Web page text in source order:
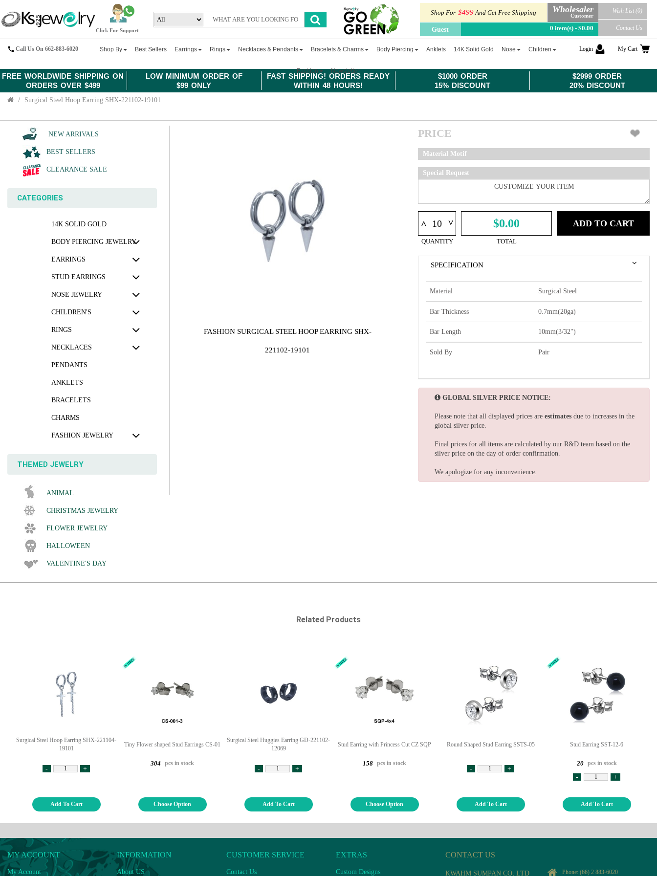
FREE WORLDWIDE SHIPPING ON
ORDERS OVER $499
LOW MINIMUM ORDER OF
$99 ONLY
FAST SHIPPING! ORDERS READY
WITHIN 48 HOURS!
$1000 ORDER
15% DISCOUNT
$2999 ORDER
20% DISCOUNT
Click For Support
Shop For $499And Get Free Shipping Wholesaler
Customer
Guest 0 item(s) - $0.00
Wish List (0)
Contact Us
Call Us On 662-883-6020 Shop By Best Sellers Earrings Rings Necklaces & Pendants Bracelets & Charms Body Piercing Anklets 14K Solid Gold Nose Children
Fashion Newsletter
Login My Cart
Surgical Steel Hoop Earring SHX-221102-19101
NEW ARRIVALS
BEST SELLERS
CLEARANCE SALE
CATEGORIES
14K SOLID GOLD
BODY PIERCING JEWELRY
EARRINGS
STUD EARRINGS
NOSE JEWELRY
CHILDREN'S
RINGS
NECKLACES
PENDANTS
ANKLETS
BRACELETS
CHARMS
FASHION JEWELRY
THEMED JEWELRY
ANIMAL
CHRISTMAS JEWELRY
FLOWER JEWELRY
HALLOWEEN
VALENTINE'S DAY
FASHION SURGICAL STEEL HOOP EARRING SHX-
221102-19101
PRICE
Material Motif
Special Request
^ ^
QUANTITY
$0.00
TOTAL
ADD TO CART
SPECIFICATION
Material Surgical Steel
Bar Thickness 0.7mm(20ga)
Bar Length 10mm(3/32")
Sold By Pair
GLOBAL SILVER PRICE NOTICE:
Please note that all displayed prices are estimates due to increases in the
global silver price.
Final prices for all items are calculated by our R&D team based on the
silver price on the day of order confirmation.
We apologize for any inconvenience.
Related Products
Surgical Steel Hoop Earring SHX-221104-
19101
- +
Add To Cart
Tiny Flower shaped Stud Earrings CS-01
304 pcs in stock
Choose Option
Surgical Steel Huggies Earring GD-221102-
12069
- +
Add To Cart
Stud Earring with Princess Cut CZ SQP
158 pcs in stock
Choose Option
Round Shaped Stud Earring SSTS-05
- +
Add To Cart
Stud Earring SST-12-6
20 pcs in stock
- +
Add To Cart
MY ACCOUNT
My Account
INFORMATION
About US
CUSTOMER SERVICE
Contact Us
EXTRAS
Custom Designs
CONTACT US
KWAHM SUMPAN CO, LTD Phone: (66) 2 883-6020